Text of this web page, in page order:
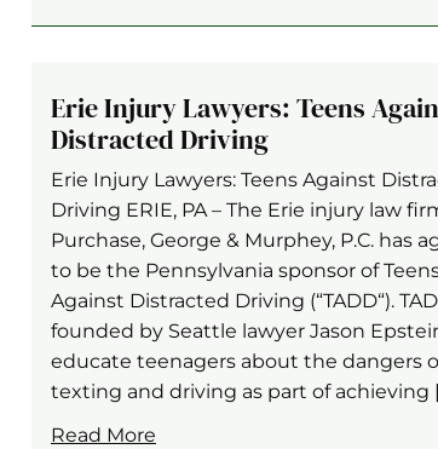
Erie Injury Lawyers: Teens
Distracted Driving
Erie Injury Lawyers: Teens Against
Driving ERIE, PA – The Erie injury law
Purchase, George & Murphey, P.C. has
to be the Pennsylvania sponsor of
Against Distracted Driving (“TADD“).
founded by Seattle lawyer Jason
educate teenagers about the dangers
texting and driving as part of achieving
Read More